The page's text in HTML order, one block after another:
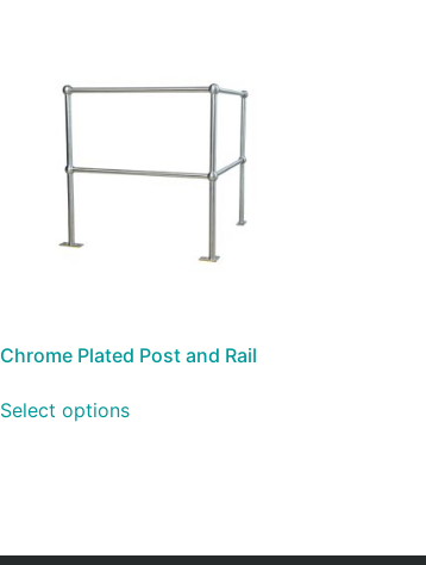
Chrome Plated Post and Rail
Select options